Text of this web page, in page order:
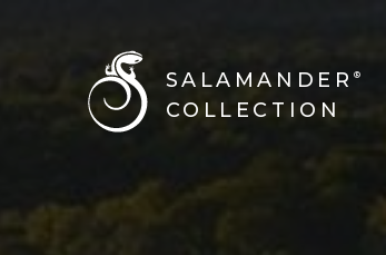
SALAMANDER ®
COLLECTION